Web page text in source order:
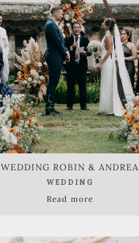
WEDDING ROBIN & ANDREA
WEDDING
Read more